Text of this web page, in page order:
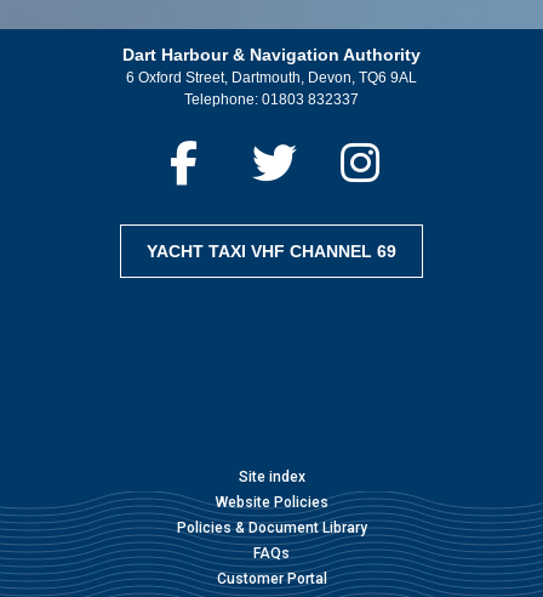
Dart Harbour & Navigation Authority
6 Oxford Street, Dartmouth, Devon, TQ6 9AL
Telephone: 01803 832337
YACHT TAXI VHF CHANNEL 69
Site index
Website Policies
Policies & Document Library
FAQs
Customer Portal